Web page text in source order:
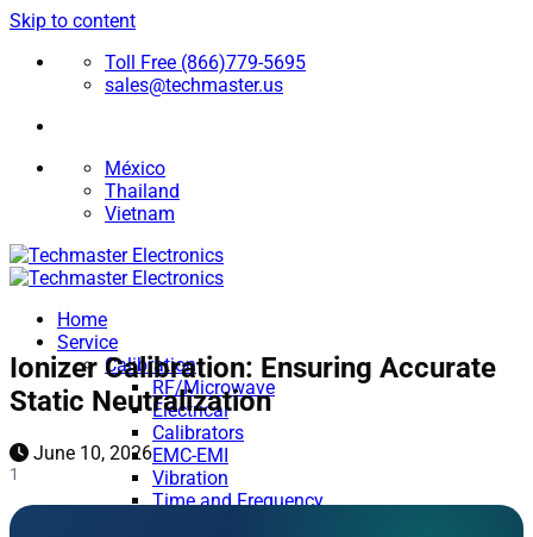
Skip to content
Toll Free (866)779-5695
sales@techmaster.us
México
Thailand
Vietnam
Home
Service
Calibration
RF/Microwave
Electrical
Calibrators
EMC-EMI
Vibration
Time and Frequency
Ionizer Calibration: Ensuring Accurate
Static Neutralization
June 10, 2026
1